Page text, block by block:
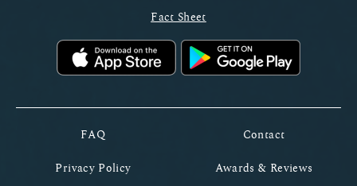
Fact Sheet
FAQ
Contact
Privacy Policy
Awards & Reviews